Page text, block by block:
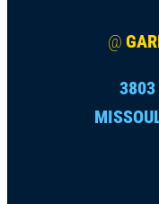
@
3803